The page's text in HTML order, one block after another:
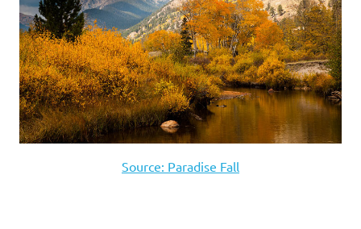
Source: Paradise Fall